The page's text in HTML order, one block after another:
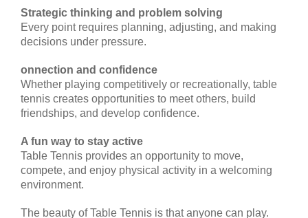
Strategic thinking and problem solving
Every point requires planning, adjusting, and making
decisions under pressure.
onnection and confidence
Whether playing competitively or recreationally, table
tennis creates opportunities to meet others, build
friendships, and develop confidence.
A fun way to stay active
Table Tennis provides an opportunity to move,
compete, and enjoy physical activity in a welcoming
environment.
The beauty of Table Tennis is that anyone can play.